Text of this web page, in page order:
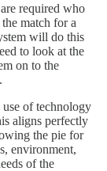
required who
match for a
will do this
to look at the
on to the
of technology
aligns perfectly
the pie for
environment,
of the